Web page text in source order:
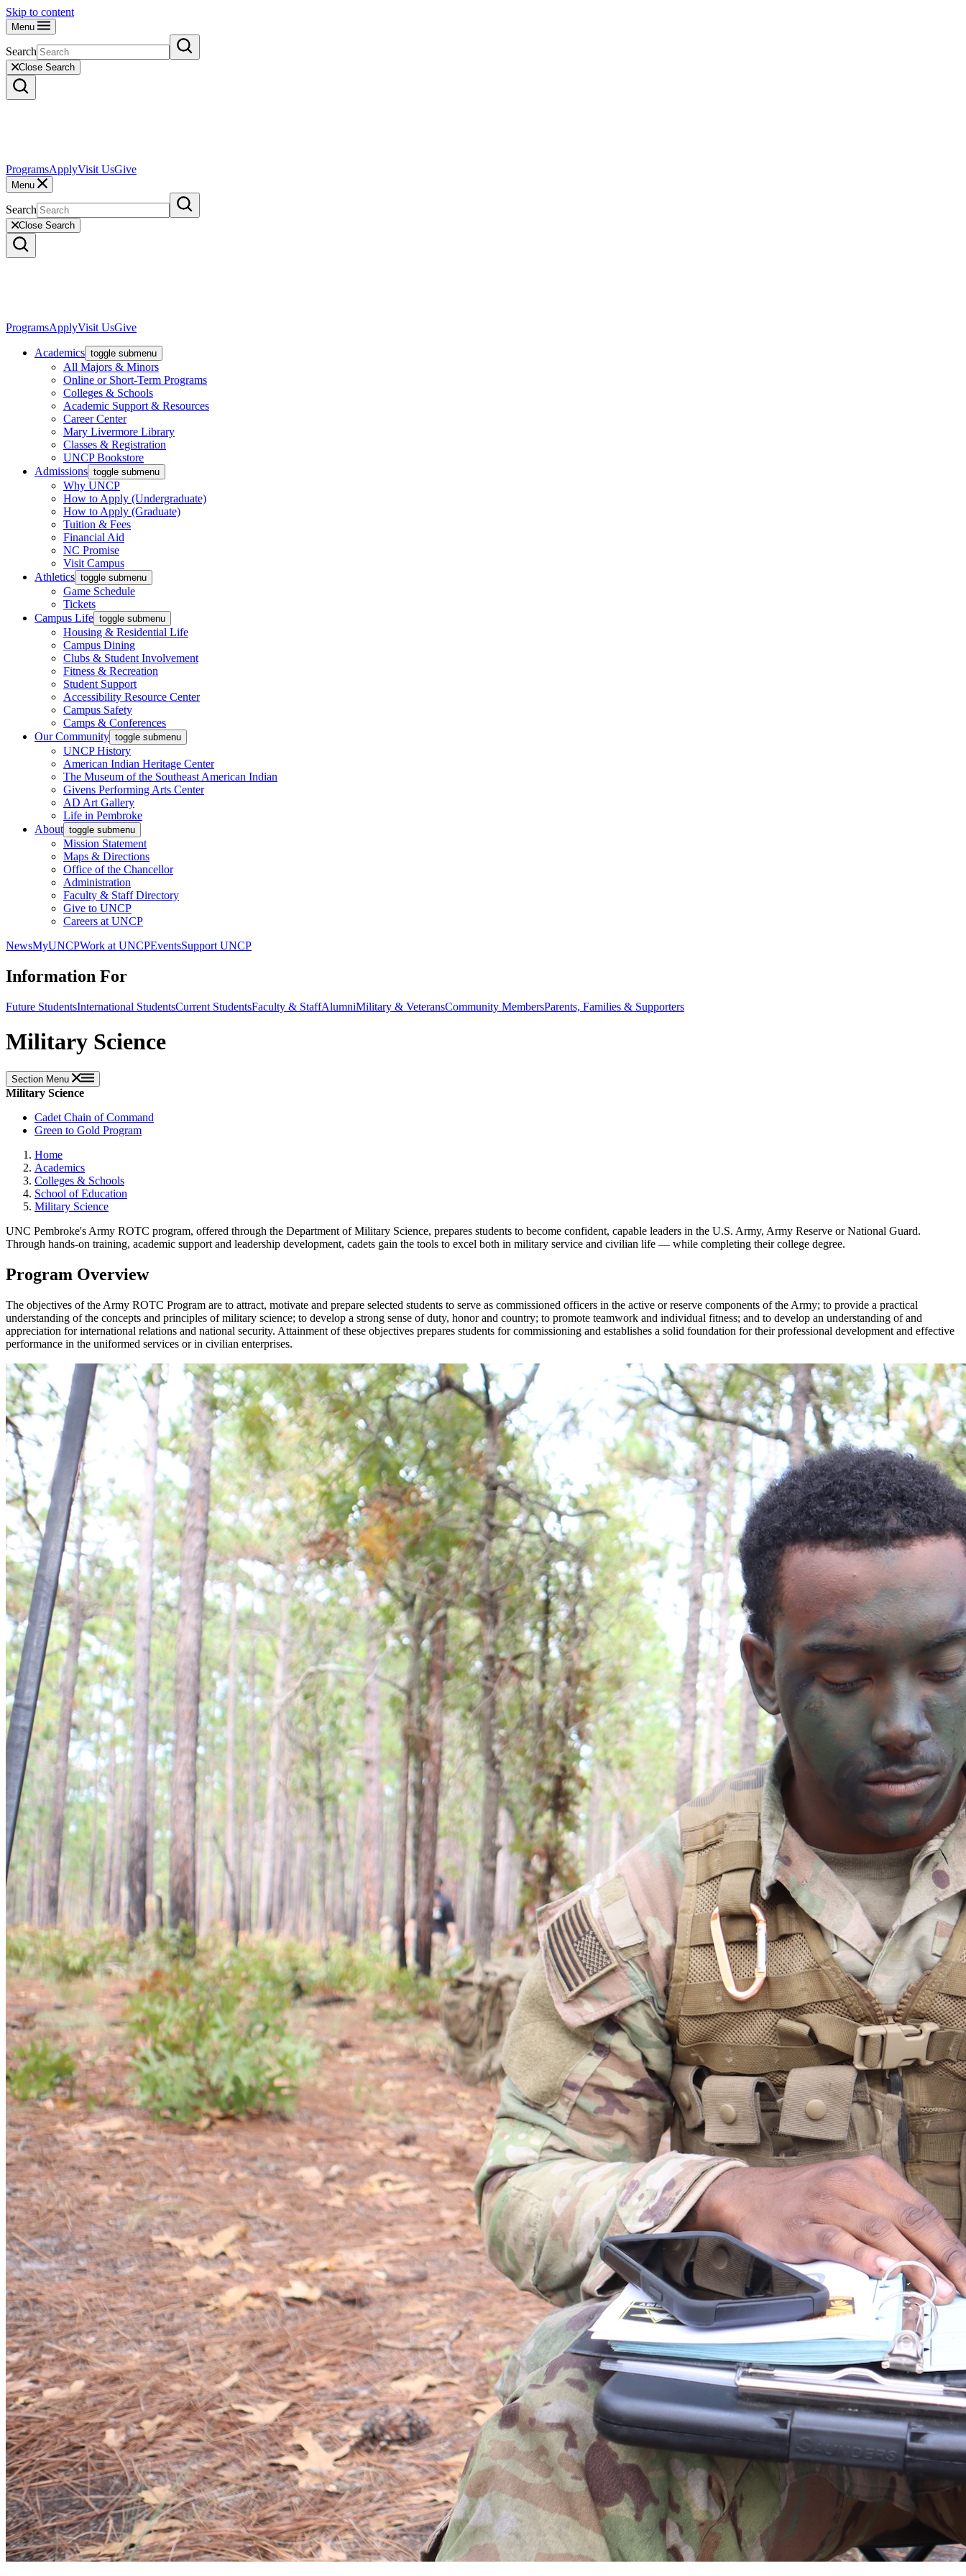
Skip to content
Menu
Search
Close Search
ProgramsApplyVisit UsGive
Menu
Search
Close Search
ProgramsApplyVisit UsGive
Academics toggle submenu
All Majors & Minors
Online or Short-Term Programs
Colleges & Schools
Academic Support & Resources
Career Center
Mary Livermore Library
Classes & Registration
UNCP Bookstore
Admissions toggle submenu
Why UNCP
How to Apply (Undergraduate)
How to Apply (Graduate)
Tuition & Fees
Financial Aid
NC Promise
Visit Campus
Athletics toggle submenu
Game Schedule
Tickets
Campus Life toggle submenu
Housing & Residential Life
Campus Dining
Clubs & Student Involvement
Fitness & Recreation
Student Support
Accessibility Resource Center
Campus Safety
Camps & Conferences
Our Community toggle submenu
UNCP History
American Indian Heritage Center
The Museum of the Southeast American Indian
Givens Performing Arts Center
AD Art Gallery
Life in Pembroke
About toggle submenu
Mission Statement
Maps & Directions
Office of the Chancellor
Administration
Faculty & Staff Directory
Give to UNCP
Careers at UNCP
NewsMyUNCPWork at UNCPEventsSupport UNCP
Information For
Future StudentsInternational StudentsCurrent StudentsFaculty & StaffAlumniMilitary & VeteransCommunity MembersParents, Families & Supporters
Military Science
Section Menu
Military Science
Cadet Chain of Command
Green to Gold Program
Home
Academics
Colleges & Schools
School of Education
Military Science
UNC Pembroke's Army ROTC program, offered through the Department of Military Science, prepares students to become confident, capable leaders in the U.S. Army, Army Reserve or National Guard.
Through hands-on training, academic support and leadership development, cadets gain the tools to excel both in military service and civilian life — while completing their college degree.
Program Overview
The objectives of the Army ROTC Program are to attract, motivate and prepare selected students to serve as commissioned officers in the active or reserve components of the Army; to provide a practical
understanding of the concepts and principles of military science; to develop a strong sense of duty, honor and country; to promote teamwork and individual fitness; and to develop an understanding of and
appreciation for international relations and national security. Attainment of these objectives prepares students for commissioning and establishes a solid foundation for their professional development and effective
performance in the uniformed services or in civilian enterprises.